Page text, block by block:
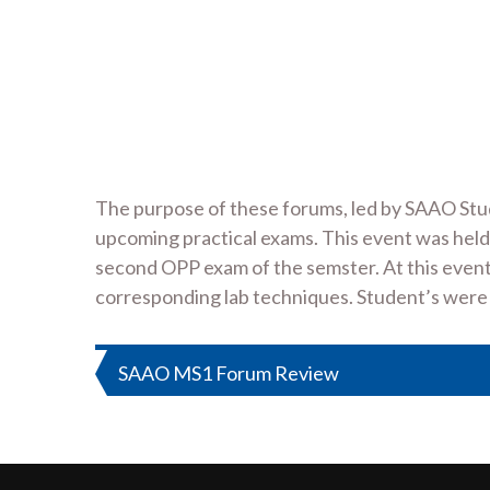
The purpose of these forums, led by SAAO
upcoming practical exams. This event was
second OPP exam of the semster. At this
corresponding lab techniques. Student’s
Post
SAAO MS1 Forum Review